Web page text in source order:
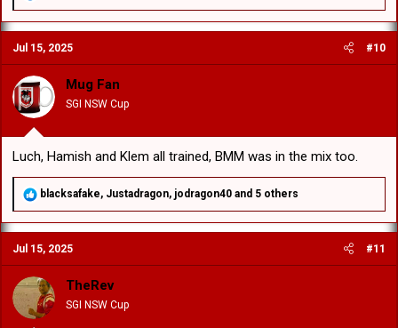
a
c
t
i
o
n
s
:
Jul 15, 2025 #10
Mug Fan
SGI NSW Cup
Luch, Hamish and Klem all trained, BMM was in the mix too.
R
a
c
t
i
o
n
s
:
blacksafake, Justadragon, jodragon40 and 5 others
Jul 15, 2025 #11
TheRev
SGI NSW Cup